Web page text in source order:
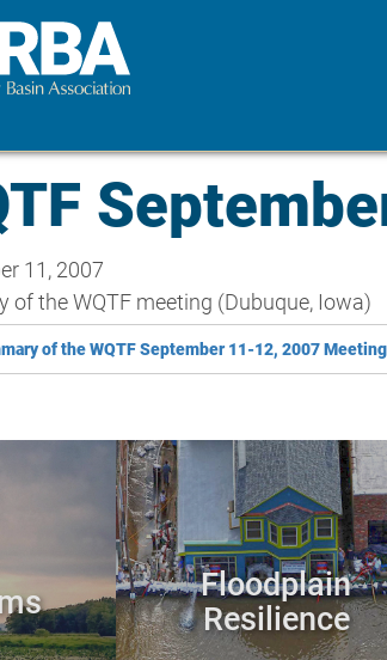
11, 2007
of the WQTF meeting (Dubuque, Iowa)
of the WQTF September 11-12, 2007 Meeting
Floodplain
Resilience